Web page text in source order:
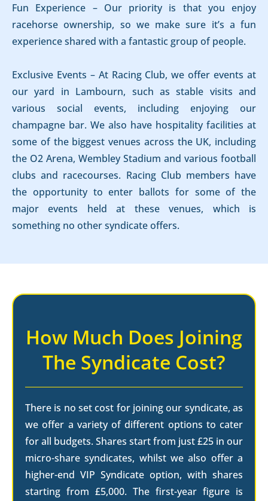
Fun Experience – Our priority is that you enjoy
racehorse ownership, so we make sure it’s a fun
experience shared with a fantastic group of people.
Exclusive Events – At Racing Club, we offer events at
our yard in Lambourn, such as stable visits and
various social events, including enjoying our
champagne bar. We also have hospitality facilities at
some of the biggest venues across the UK, including
the O2 Arena, Wembley Stadium and various football
clubs and racecourses. Racing Club members have
the opportunity to enter ballots for some of the
major events held at these venues, which is
something no other syndicate offers.
How Much Does Joining
The Syndicate Cost?
There is no set cost for joining our syndicate, as
we offer a variety of different options to cater
for all budgets. Shares start from just £25 in our
micro-share syndicates, whilst we also offer a
higher-end VIP Syndicate option, with shares
starting from £5,000. The first-year figure is